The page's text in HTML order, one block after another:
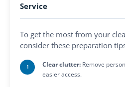
Service
To get the most from your
consider these preparation
Clear clutter: Remove
easier access.